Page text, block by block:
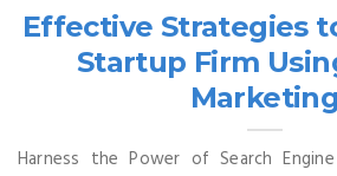
Effective Strategies
Startup Firm
Marketing
Harness the Power of Search